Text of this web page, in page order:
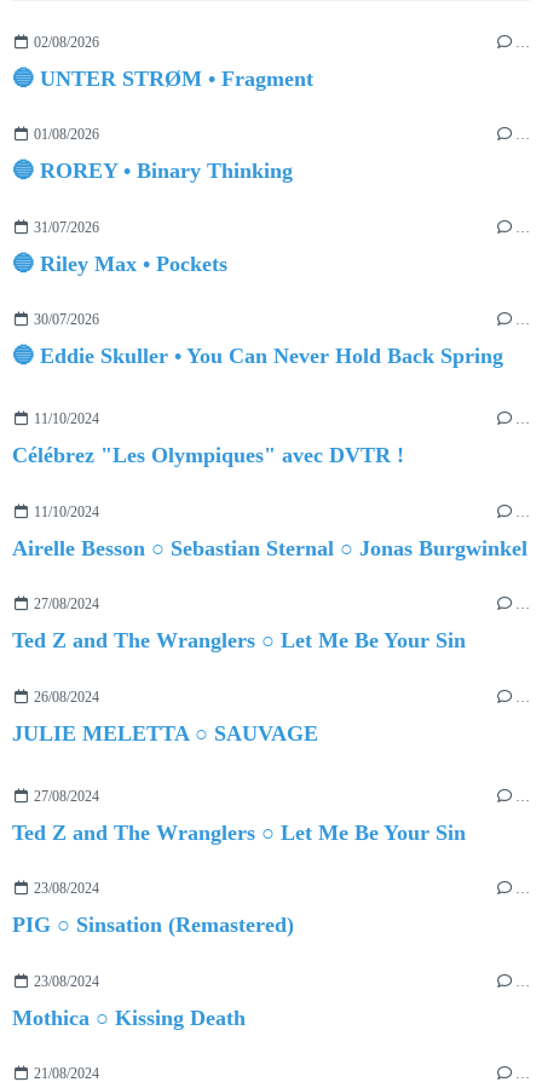
02/08/2026 …
🔵 UNTER STRØM • Fragment
01/08/2026 …
🔵 ROREY • Binary Thinking
31/07/2026
🔵 Riley Max • Pockets
30/07/2026 …
🔵 Eddie Skuller • You Can Never Hold Back Spring
11/10/2024 …
Célébrez "Les Olympiques" avec DVTR !
11/10/2024
Airelle Besson ○ Sebastian Sternal ○ Jonas Burgwinkel
27/08/2024 …
Ted Z and The Wranglers ○ Let Me Be Your Sin
26/08/2024
JULIE MELETTA ○ SAUVAGE
27/08/2024 …
Ted Z and The Wranglers ○ Let Me Be Your Sin
23/08/2024 …
PIG ○ Sinsation (Remastered)
23/08/2024
Mothica ○ Kissing Death
21/08/2024 …